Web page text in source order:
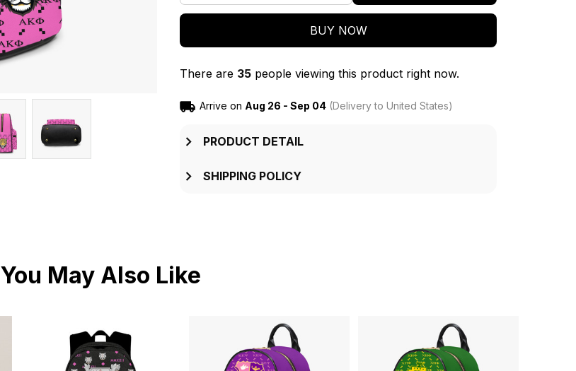
BUY NOW
There are 35 people viewing this product right now.
Arrive on Aug 26 - Sep 04(Delivery to United States)
PRODUCT DETAIL
SHIPPING POLICY
You May Also Like